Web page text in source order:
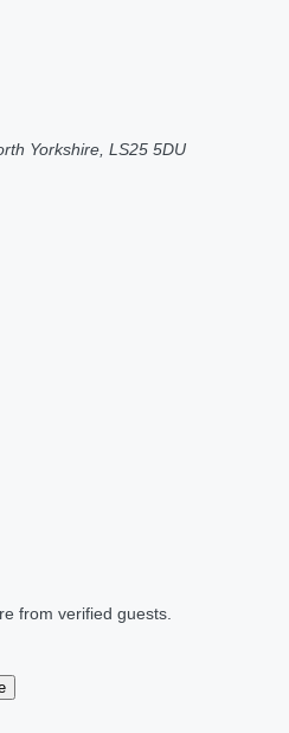
Yorkshire, LS25 5DU
from verified guests.